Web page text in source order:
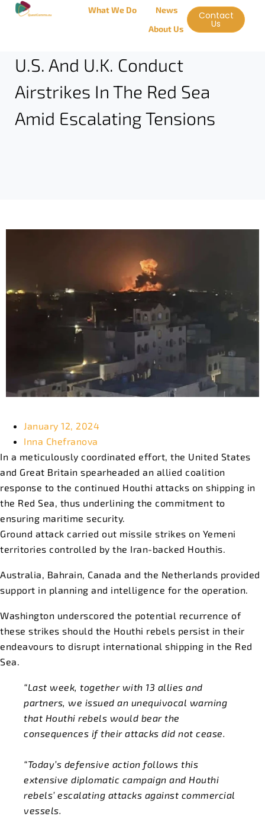
What We Do
News
About Us
Contact
Us
U.S. And U.K. Conduct
Airstrikes In The Red Sea
Amid Escalating Tensions
January 12, 2024
Inna Chefranova
In a meticulously coordinated effort, the United States
and Great Britain spearheaded an allied coalition
response to the continued Houthi attacks on shipping in
the Red Sea, thus underlining the commitment to
ensuring maritime security.
Ground attack carried out missile strikes on Yemeni
territories controlled by the Iran-backed Houthis.
Australia, Bahrain, Canada and the Netherlands provided
support in planning and intelligence for the operation.
Washington underscored the potential recurrence of
these strikes should the Houthi rebels persist in their
endeavours to disrupt international shipping in the Red
Sea.
“Last week, together with 13 allies and
partners, we issued an unequivocal warning
that Houthi rebels would bear the
consequences if their attacks did not cease.
“Today’s defensive action follows this
extensive diplomatic campaign and Houthi
rebels’ escalating attacks against commercial
vessels.